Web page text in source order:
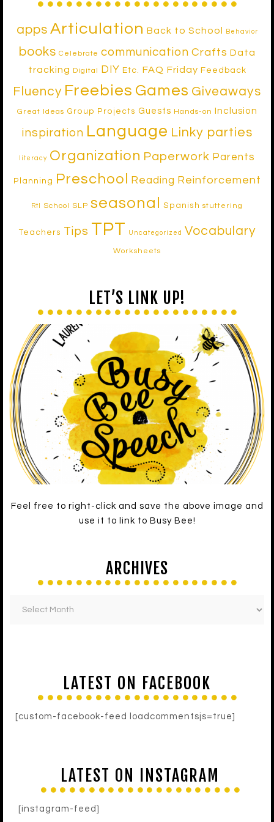
apps Articulation Back to School Behavior
books Celebrate communication Crafts Data
tracking
Digital DIY Etc. FAQ Friday Feedback
Fluency Freebies Games Giveaways
Great Ideas Group Projects Guests Hands-on Inclusion
inspiration Language Linky parties
literacy Organization Paperwork Parents
Planning Preschool Reading Reinforcement
RtI School SLP seasonal Spanish stuttering
Teachers Tips TPT Uncategorized Vocabulary
Worksheets
LET’S LINK UP!
Feel free to right-click and save the above image and
use it to link to Busy Bee!
ARCHIVES
LATEST ON FACEBOOK
[custom-facebook-feed loadcommentsjs=true]
LATEST ON INSTAGRAM
[instagram-feed]